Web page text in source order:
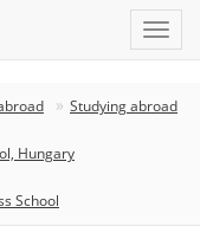
Studying abroad
Hungary
School